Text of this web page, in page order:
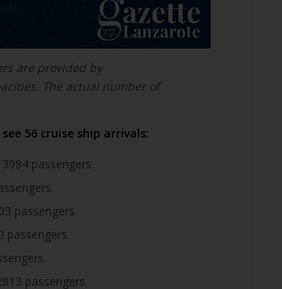
are provided by
The actual number of
56 cruise ship arrivals:
passengers.
passengers.
passengers.
passengers.